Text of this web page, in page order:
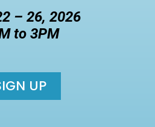
– 26, 2026
to 3PM
UP